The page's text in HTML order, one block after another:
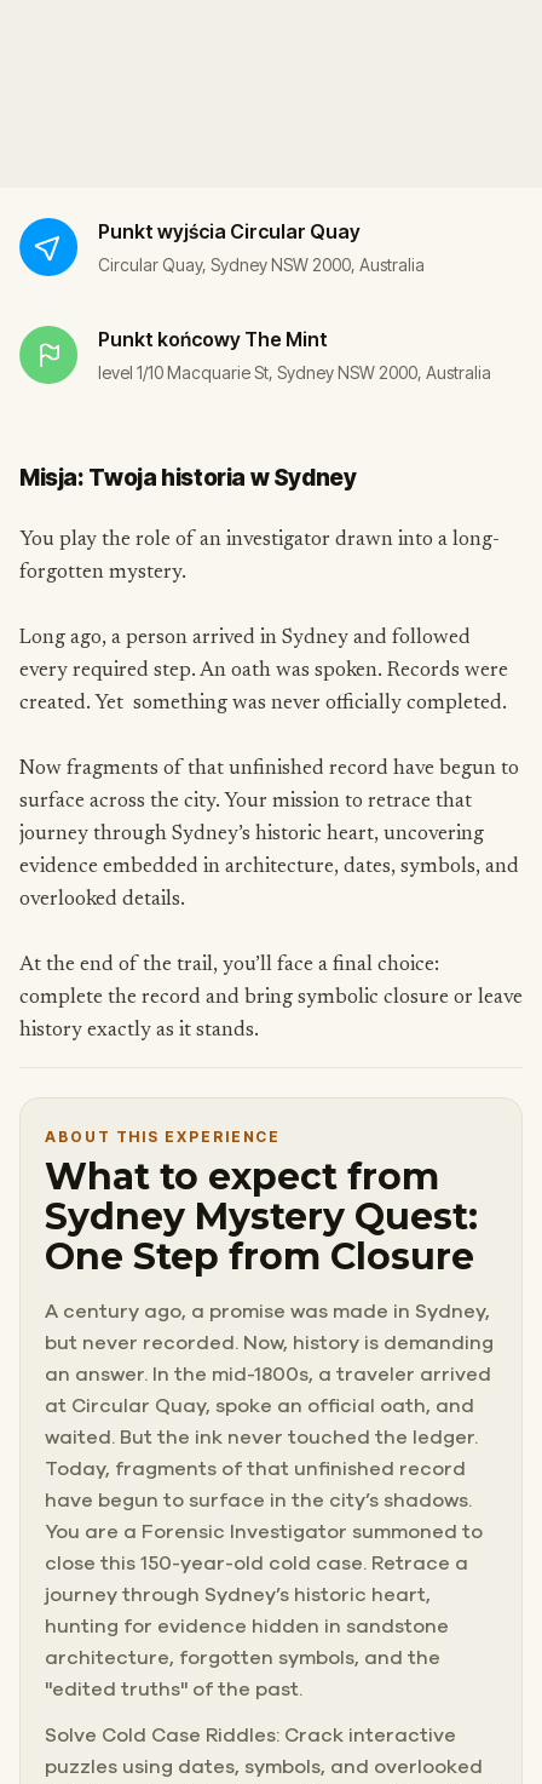
Punkt wyjścia Circular Quay
Circular Quay, Sydney NSW 2000, Australia
Punkt końcowy The Mint
level 1/10 Macquarie St, Sydney NSW 2000, Australia
Misja: Twoja historia w Sydney
You play the role of an investigator drawn into a long-
forgotten mystery.
Long ago, a person arrived in Sydney and followed
every required step. An oath was spoken. Records were
created. Yet something was never officially completed.
Now fragments of that unfinished record have begun to
surface across the city. Your mission to retrace that
journey through Sydney’s historic heart, uncovering
evidence embedded in architecture, dates, symbols, and
overlooked details.
At the end of the trail, you’ll face a final choice:
complete the record and bring symbolic closure or leave
history exactly as it stands.
ABOUT THIS EXPERIENCE
What to expect from
Sydney Mystery Quest:
One Step from Closure
A century ago, a promise was made in Sydney,
but never recorded. Now, history is demanding
an answer. In the mid-1800s, a traveler arrived
at Circular Quay, spoke an official oath, and
waited. But the ink never touched the ledger.
Today, fragments of that unfinished record
have begun to surface in the city’s shadows.
You are a Forensic Investigator summoned to
close this 150-year-old cold case. Retrace a
journey through Sydney’s historic heart,
hunting for evidence hidden in sandstone
architecture, forgotten symbols, and the
"edited truths" of the past.
Solve Cold Case Riddles: Crack interactive
puzzles using dates, symbols, and overlooked